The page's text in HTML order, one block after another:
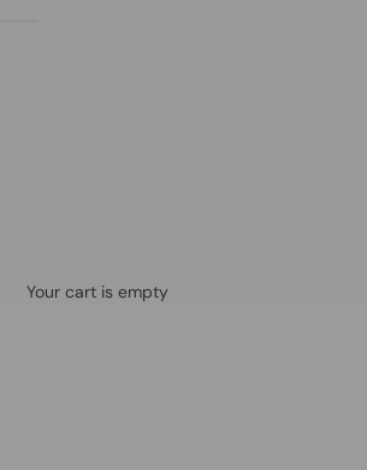
Your cart is empty
by rain, crafted for life.